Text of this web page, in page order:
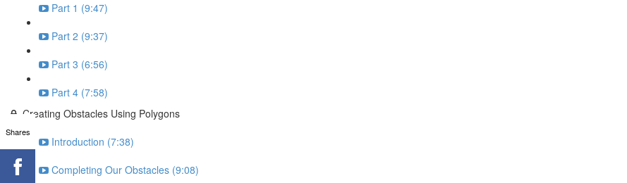
Part 1 (9:47)
Part 2 (9:37)
Part 3 (6:56)
Part 4 (7:58)
Creating Obstacles Using Polygons
Introduction (7:38)
Completing Our Obstacles (9:08)
Shares